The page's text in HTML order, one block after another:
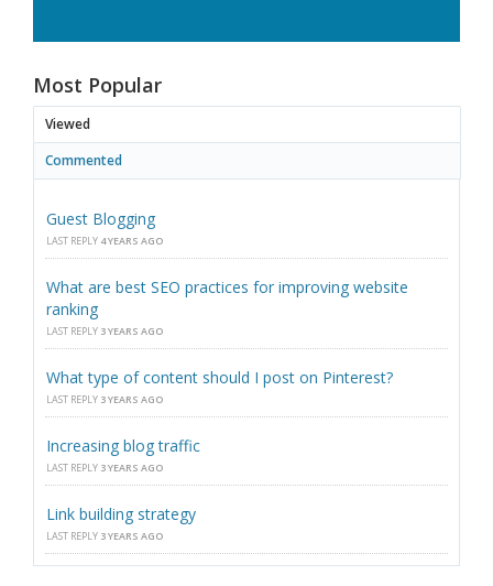
Most Popular
Viewed
Commented
Guest Blogging
LAST REPLY 4 YEARS AGO
What are best SEO practices for improving website
ranking
LAST REPLY 3 YEARS AGO
What type of content should I post on Pinterest?
LAST REPLY 3 YEARS AGO
Increasing blog traffic
LAST REPLY 3 YEARS AGO
Link building strategy
LAST REPLY 3 YEARS AGO